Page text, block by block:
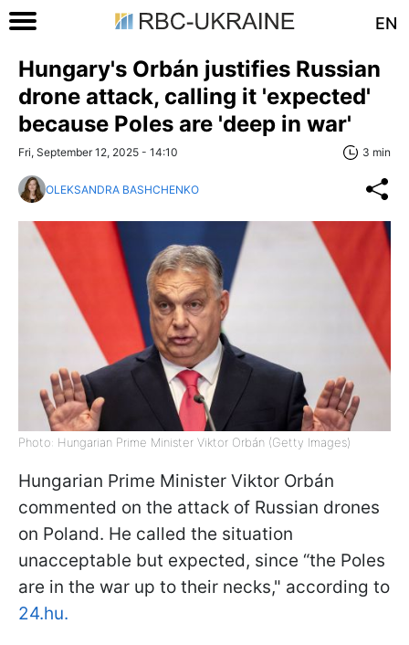
EN
Hungary's Orbán justifies Russian
drone attack, calling it 'expected'
because Poles are 'deep in war'
Fri, September 12, 2025 - 14:10 3 min
OLEKSANDRA BASHCHENKO
Photo: Hungarian Prime Minister Viktor Orbán (Getty Images)
Hungarian Prime Minister Viktor Orbán
commented on the attack of Russian drones
on Poland. He called the situation
unacceptable but expected, since “the Poles
are in the war up to their necks," according to
24.hu.